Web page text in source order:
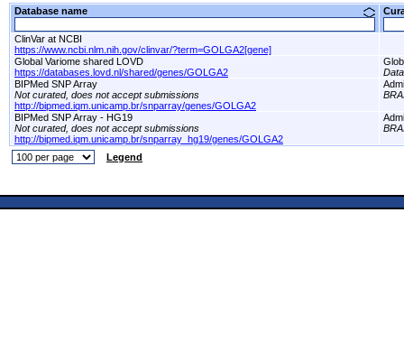
Database name
ClinVar at NCBI
https://www.ncbi.nlm.nih.gov/clinvar/?term=GOLGA2[gene]
Global Variome shared LOVD
https://databases.lovd.nl/shared/genes/GOLGA2
BIPMed SNP Array
Not curated, does not accept submissions
http://bipmed.iqm.unicamp.br/snparray/genes/GOLGA2
BIPMed SNP Array - HG19
Not curated, does not accept submissions
http://bipmed.iqm.unicamp.br/snparray_hg19/genes/GOLGA2
Legend